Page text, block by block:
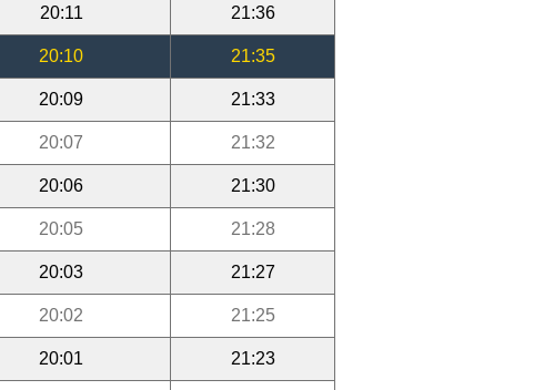
20:11 21:36
20:10 21:35
20:09 21:33
20:07 21:32
20:06 21:30
20:05 21:28
20:03 21:27
20:02 21:25
20:01 21:23